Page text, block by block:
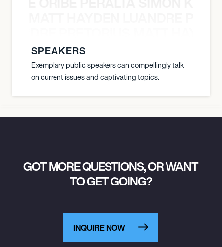
SPEAKERS
Exemplary public speakers can compellingly talk
on current issues and captivating topics.
GOT MORE QUESTIONS, OR WANT
TO GET GOING?
INQUIRE NOW